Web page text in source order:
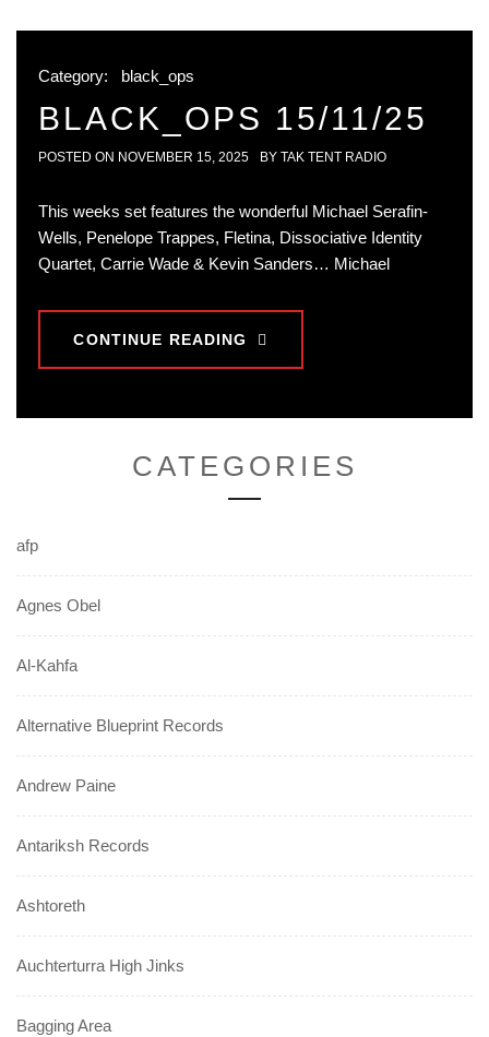
Category: black_ops
BLACK_OPS 15/11/25
POSTED ON NOVEMBER 15, 2025 BY TAK TENT RADIO
This weeks set features the wonderful Michael Serafin-
Wells, Penelope Trappes, Fletina, Dissociative Identity
Quartet, Carrie Wade & Kevin Sanders… Michael
CONTINUE READING
CATEGORIES
afp
Agnes Obel
Al-Kahfa
Alternative Blueprint Records
Andrew Paine
Antariksh Records
Ashtoreth
Auchterturra High Jinks
Bagging Area